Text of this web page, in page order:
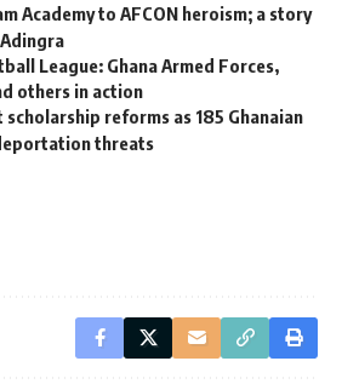
Academy to AFCON heroism; a story
League: Ghana Armed Forces,
others in action
scholarship reforms as 185 Ghanaian
threats